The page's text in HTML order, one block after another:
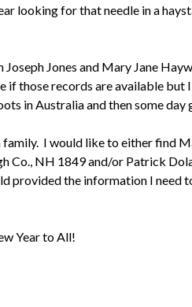
looking for that needle in a
Jones and Mary Jane
if those records are available but
in Australia and then some day
I would like to either find
NH 1849 and/or Patrick
provided the information I need
Year to All!